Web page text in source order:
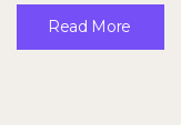
Read More